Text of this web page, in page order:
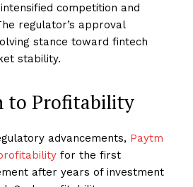
competition and
regulator’s approval
stance toward fintech
stability.
to Profitability
advancements, Paytm
for the first
after years of investment